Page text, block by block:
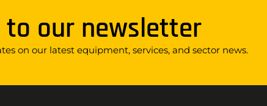
to our newsletter
on our latest equipment, services, and sector news.